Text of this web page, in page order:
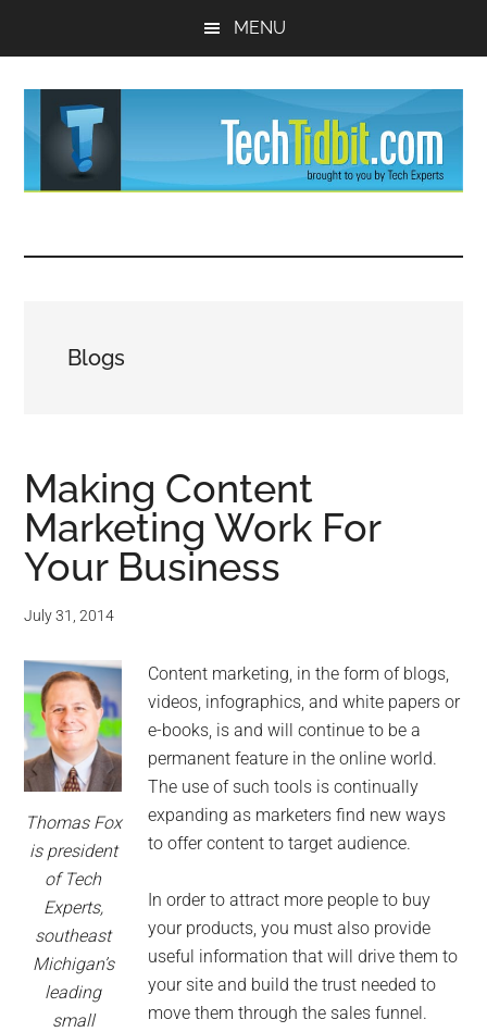
MENU
Tips
and
for
small
business
computing
-
Tech
Experts™
-
Monroe
Michigan
Experts™Blogs
Making Content
Marketing Work For
Your Business
July 31, 2014
Thomas Fox
is president
of Tech
Experts,
southeast
Michigan’s
leading
small
Content marketing, in the form of blogs,
videos, infographics, and white papers or
e-books, is and will continue to be a
permanent feature in the online world.
The use of such tools is continually
expanding as marketers find new ways
to offer content to target audience.
In order to attract more people to buy
your products, you must also provide
useful information that will drive them to
your site and build the trust needed to
move them through the sales funnel.